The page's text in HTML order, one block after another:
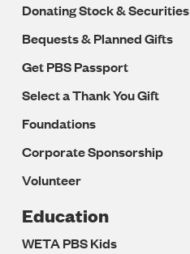
Donating Stock & Securities
Bequests & Planned Gifts
Get PBS Passport
Select a Thank You Gift
Foundations
Corporate Sponsorship
Volunteer
Education
WETA PBS Kids